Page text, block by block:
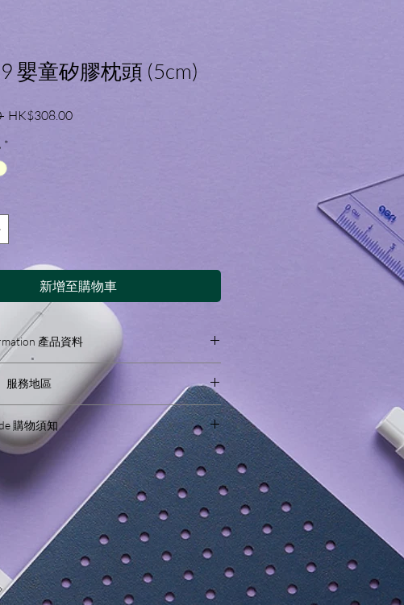
嬰童矽膠枕頭 (5cm)
一
格
HK$308.00促
*
新增至購物車
產品資料
& Kids
Height Available
Case (58cm x 35cm x 5cm)
Modal 41.9% Cotton 8.2% Spandex
服務地區
ship products to Hong Kong and Macau.
deliveries outside of these territories.
於香港特別行政區及澳門特別行政區境內。
購物須知
shopping guide before checking out.
了解購物須知。